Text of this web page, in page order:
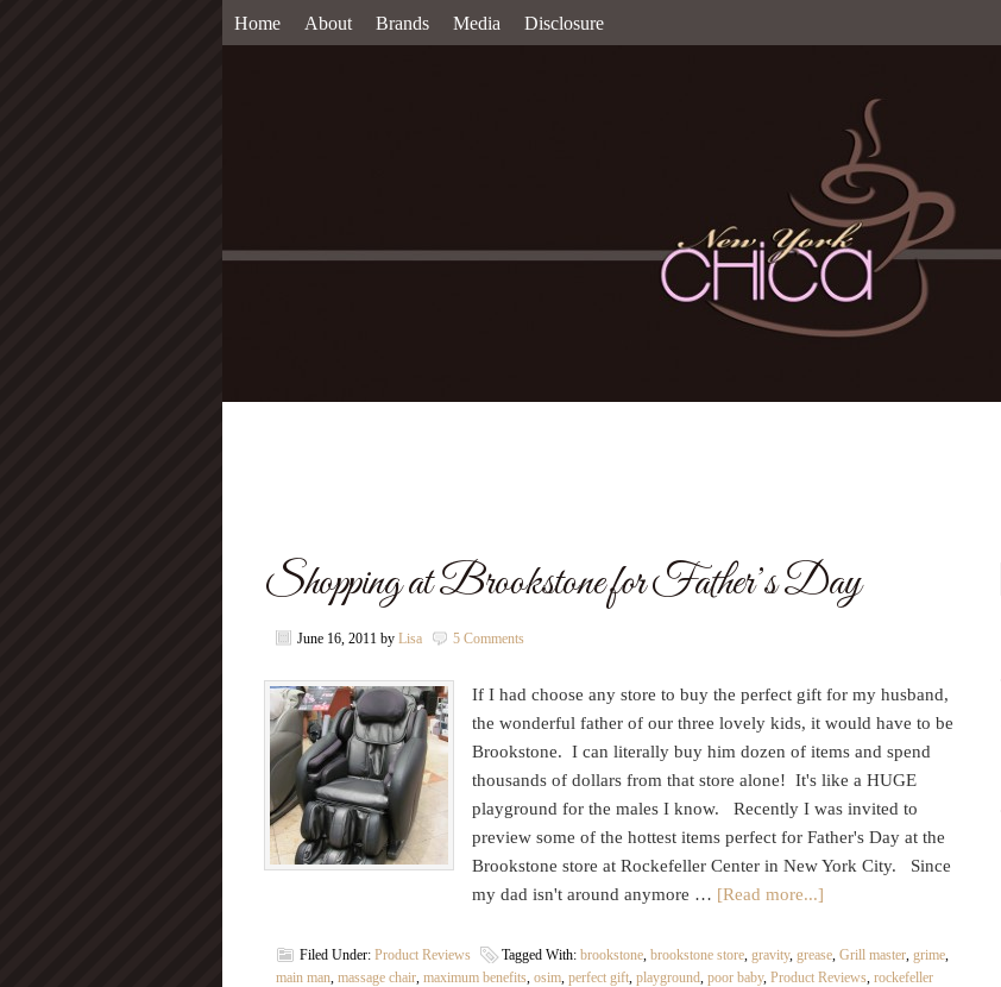
Home About Brands Media Disclosure
Shopping at Brookstone for Father’s Day
June 16, 2011 by Lisa 5 Comments
If I had choose any store to buy the perfect gift for my husband,
the wonderful father of our three lovely kids, it would have to be
Brookstone. I can literally buy him dozen of items and spend
thousands of dollars from that store alone! It's like a HUGE
playground for the males I know. Recently I was invited to
preview some of the hottest items perfect for Father's Day at the
Brookstone store at Rockefeller Center in New York City. Since
my dad isn't around anymore … [Read more...]
Filed Under: Product Reviews Tagged With: brookstone, brookstone store, gravity, grease, Grill master, grime,
main man, massage chair, maximum benefits, osim, perfect gift, playground, poor baby, Product Reviews, rockefeller